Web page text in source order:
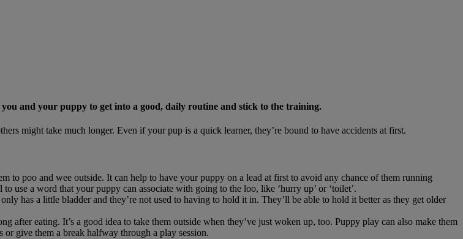
and your puppy to get into a good, daily routine and stick to the training.
might take much longer. Even if your pup is a quick learner, they’re bound to have accidents at first.
to poo and wee outside. It can help to have your puppy on a lead at first to avoid any chance of them running
use a word that your puppy can associate with going to the loo, like ‘hurry up’ or ‘toilet’.
has a little bladder and they’re not used to having to hold it in. They’ll be able to hold it better as they get older
after eating. It’s a good idea to take them outside when they’ve just woken up, too. Puppy play can also make them
give them a break halfway through a play session.